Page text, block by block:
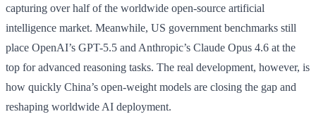
capturing over half of the worldwide open-source artificial
intelligence market. Meanwhile, US government benchmarks still
place OpenAI’s GPT-5.5 and Anthropic’s Claude Opus 4.6 at the
top for advanced reasoning tasks. The real development, however, is
how quickly China’s open-weight models are closing the gap and
reshaping worldwide AI deployment.